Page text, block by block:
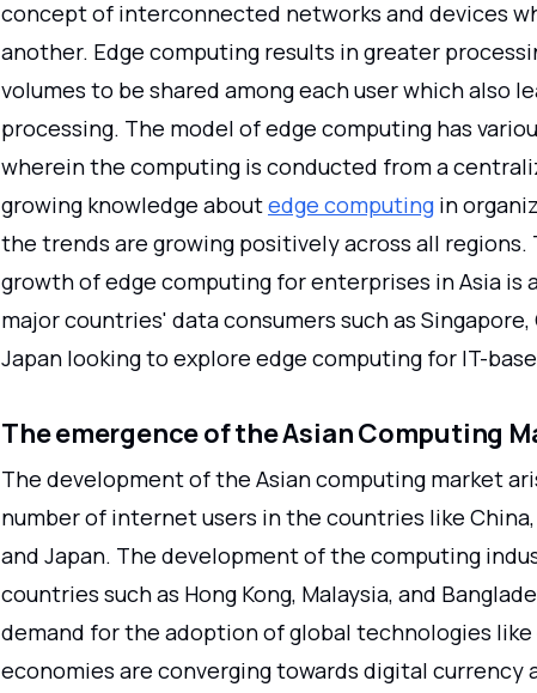
concept of interconnected networks and devices
another. Edge computing results in greater
volumes to be shared among each user which also
processing. The model of edge computing has
wherein the computing is conducted from a
growing knowledge aboutedge computing in
the trends are growing positively across all regions.
growth of edge computing for enterprises in Asia
major countries' data consumers such as Singapore,
Japan looking to explore edge computing for IT-
The emergence of the Asian Computing
The development of the Asian computing market
number of internet users in the countries like China,
and Japan. The development of the computing
countries such as Hong Kong, Malaysia, and
demand for the adoption of global technologies
economies are converging towards digital currency